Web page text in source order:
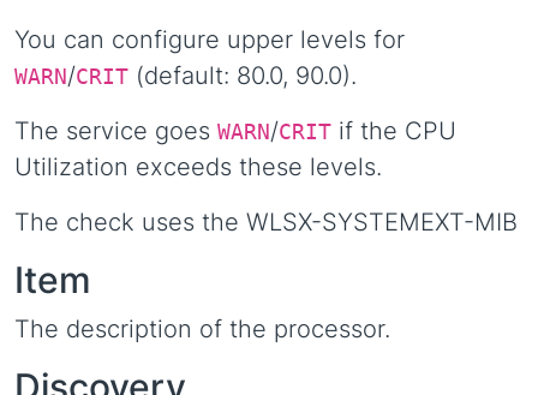
You can configure upper levels for
WARN /CRIT (default: 80.0, 90.0).
The service goes WARN /CRIT if the CPU
Utilization exceeds these levels.
The check uses the WLSX-SYSTEMEXT-MIB
Item
The description of the processor.